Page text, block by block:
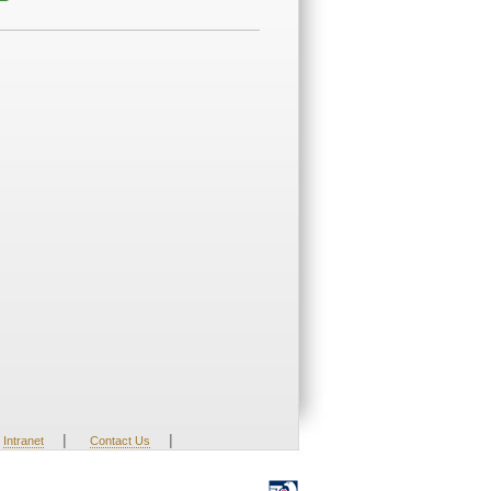
Intranet | Contact Us |